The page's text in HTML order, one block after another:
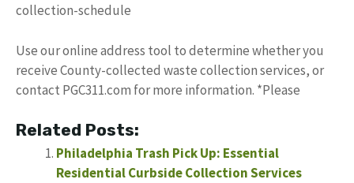
collection-schedule
Use our online address tool to determine whether you
receive County-collected waste collection services, or
contact PGC311.com for more information. *Please
Related Posts:
Philadelphia Trash Pick Up: Essential
Residential Curbside Collection Services